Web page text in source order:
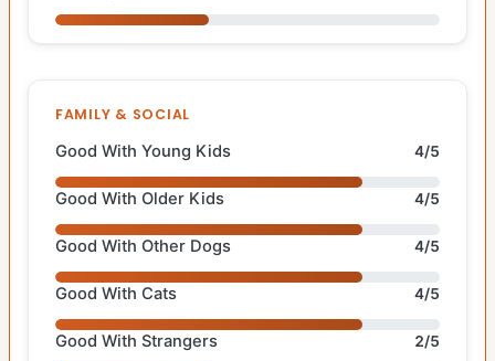
FAMILY & SOCIAL
Good With Young Kids 4/5
Good With Older Kids 4/5
Good With Other Dogs 4/5
Good With Cats 4/5
Good With Strangers 2/5